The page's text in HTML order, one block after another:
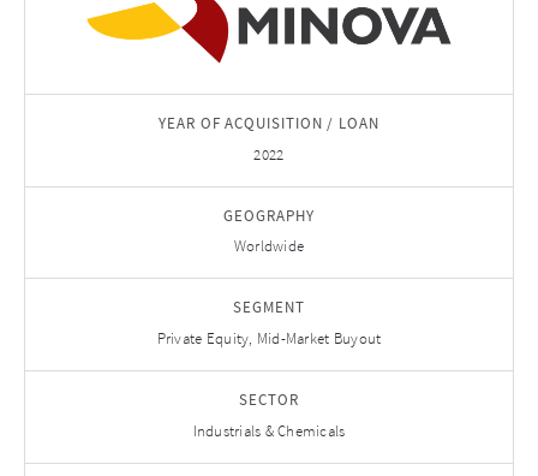
YEAR OF ACQUISITION / LOAN
2022
GEOGRAPHY
Worldwide
SEGMENT
Private Equity, Mid-Market Buyout
SECTOR
Industrials & Chemicals